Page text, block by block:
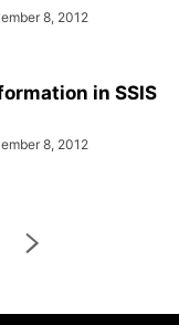
8, 2012
in SSIS
8, 2012